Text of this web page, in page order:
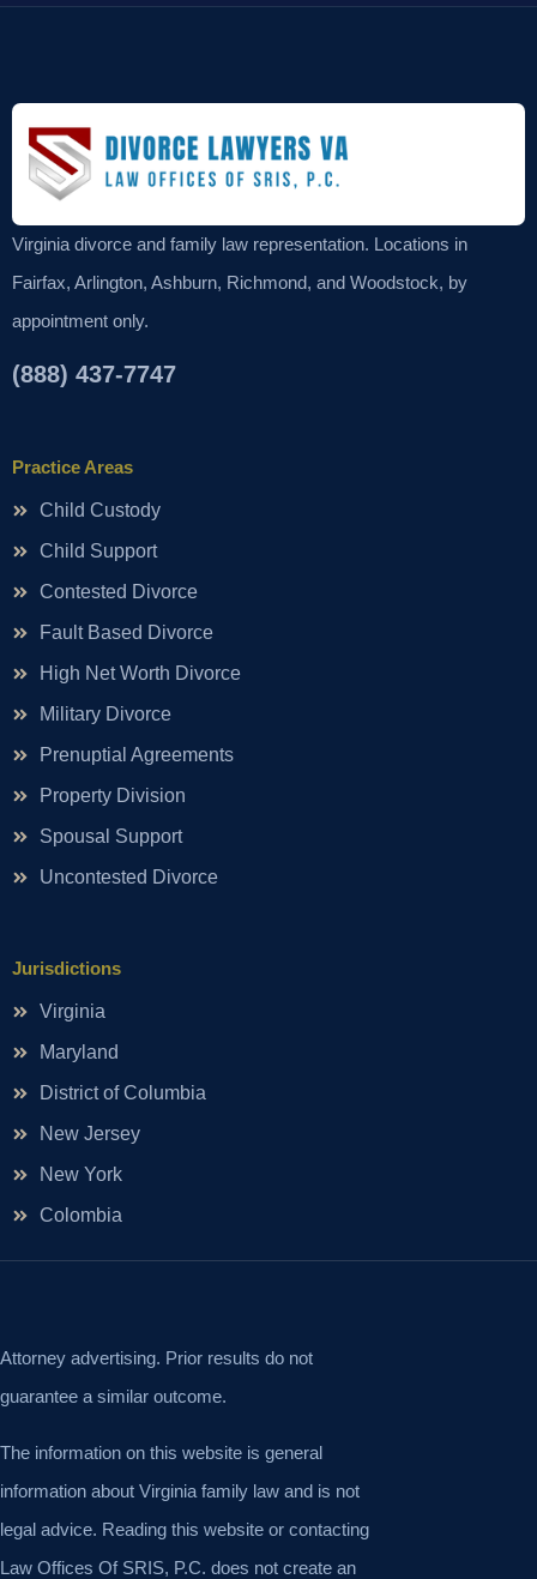
Virginia divorce and family law representation. Locations in
Fairfax, Arlington, Ashburn, Richmond, and Woodstock, by
appointment only.
(888) 437-7747
Practice Areas
Child Custody
Child Support
Contested Divorce
Fault Based Divorce
High Net Worth Divorce
Military Divorce
Prenuptial Agreements
Property Division
Spousal Support
Uncontested Divorce
Jurisdictions
Virginia
Maryland
District of Columbia
New Jersey
New York
Colombia
Attorney advertising. Prior results do not
guarantee a similar outcome.
The information on this website is general
information about Virginia family law and is not
legal advice. Reading this website or contacting
Law Offices Of SRIS, P.C. does not create an